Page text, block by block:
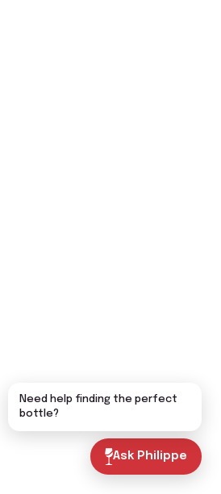
Ask Philippe
Need help finding the perfect
bottle?